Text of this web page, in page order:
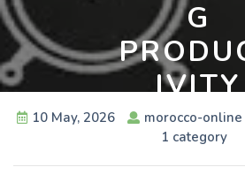
G
IVITY
10 May, 2026 morocco-online
1 category